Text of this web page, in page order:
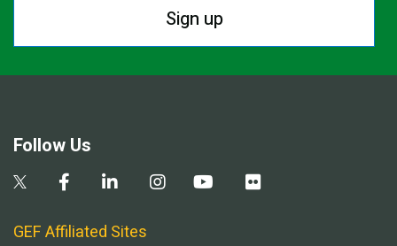
Sign up
Follow Us
GEF Affiliated Sites